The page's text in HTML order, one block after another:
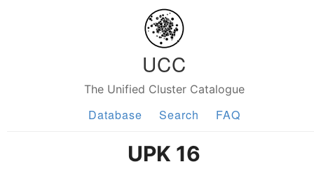
UCC
The Unified Cluster Catalogue
Database Search FAQ
UPK 16